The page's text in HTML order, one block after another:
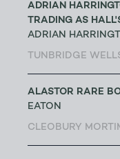
ADRIAN
TRADING AS
ADRIAN
TUNBRIDGE
ALASTOR RARE
EATON
CLEOBURY